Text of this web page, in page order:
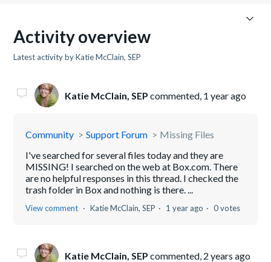
Activity overview
Latest activity by Katie McClain, SEP
Katie McClain, SEP commented, 1 year ago
Community Support Forum
Missing Files
I've searched for several files today and they are
MISSING! I searched on the web at Box.com. There
are no helpful responses in this thread. I checked the
trash folder in Box and nothing is there. ...
View comment Katie McClain, SEP 1 year ago 0 votes
Katie McClain, SEP commented, 2 years ago